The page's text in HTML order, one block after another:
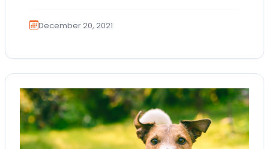
December 20, 2021